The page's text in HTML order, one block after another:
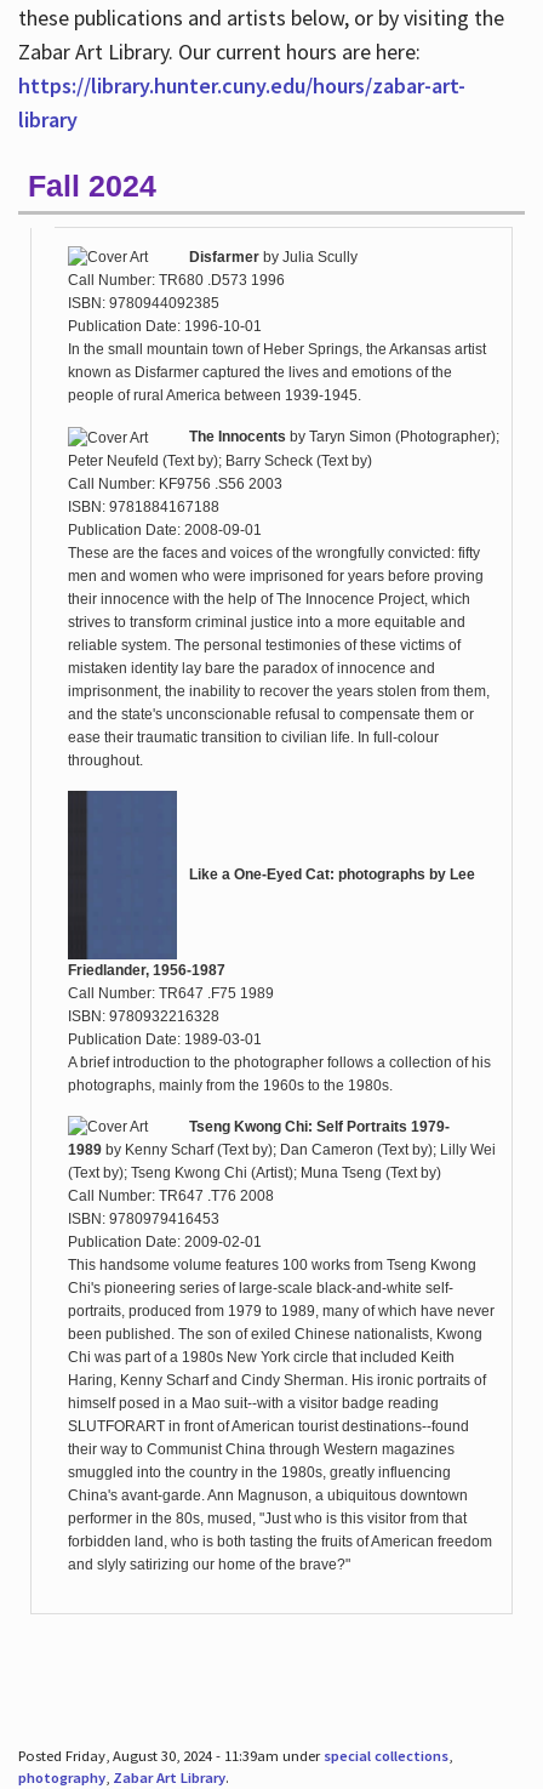
these publications and artists below, or by visiting the
Zabar Art Library. Our current hours are here:
https://library.hunter.cuny.edu/hours/zabar-art-
library
Fall 2024
Disfarmerby Julia Scully
Call Number: TR680 .D573 1996
ISBN: 9780944092385
Publication Date: 1996-10-01
In the small mountain town of Heber Springs, the Arkansas artist
known as Disfarmer captured the lives and emotions of the
people of rural America between 1939-1945.
The Innocents by Taryn Simon (Photographer);
Peter Neufeld (Text by); Barry Scheck (Text by)
Call Number: KF9756 .S56 2003
ISBN: 9781884167188
Publication Date: 2008-09-01
These are the faces and voices of the wrongfully convicted: fifty
men and women who were imprisoned for years before proving
their innocence with the help of The Innocence Project, which
strives to transform criminal justice into a more equitable and
reliable system. The personal testimonies of these victims of
mistaken identity lay bare the paradox of innocence and
imprisonment, the inability to recover the years stolen from them,
and the state's unconscionable refusal to compensate them or
ease their traumatic transition to civilian life. In full-colour
throughout.
Like a One-Eyed Cat: photographs by Lee
Friedlander, 1956-1987
Call Number: TR647 .F75 1989
ISBN: 9780932216328
Publication Date: 1989-03-01
A brief introduction to the photographer follows a collection of his
photographs, mainly from the 1960s to the 1980s.
Tseng Kwong Chi: Self Portraits 1979-
1989by Kenny Scharf (Text by); Dan Cameron (Text by); Lilly Wei
(Text by); Tseng Kwong Chi (Artist); Muna Tseng (Text by)
Call Number: TR647 .T76 2008
ISBN: 9780979416453
Publication Date: 2009-02-01
This handsome volume features 100 works from Tseng Kwong
Chi's pioneering series of large-scale black-and-white self-
portraits, produced from 1979 to 1989, many of which have never
been published. The son of exiled Chinese nationalists, Kwong
Chi was part of a 1980s New York circle that included Keith
Haring, Kenny Scharf and Cindy Sherman. His ironic portraits of
himself posed in a Mao suit--with a visitor badge reading
SLUTFORART in front of American tourist destinations--found
their way to Communist China through Western magazines
smuggled into the country in the 1980s, greatly influencing
China's avant-garde. Ann Magnuson, a ubiquitous downtown
performer in the 80s, mused, "Just who is this visitor from that
forbidden land, who is both tasting the fruits of American freedom
and slyly satirizing our home of the brave?"
Posted Friday, August 30, 2024 - 11:39am under special collections,
photography, Zabar Art Library.